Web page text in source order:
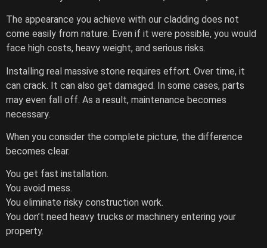
The appearance you achieve with our cladding does not
come easily from nature. Even if it were possible, you would
face high costs, heavy weight, and serious risks.
Installing real massive stone requires effort. Over time, it
can crack. It can also get damaged. In some cases, parts
may even fall off. As a result, maintenance becomes
necessary.
When you consider the complete picture, the difference
becomes clear.
You get fast installation.
You avoid mess.
You eliminate risky construction work.
You don’t need heavy trucks or machinery entering your
property.